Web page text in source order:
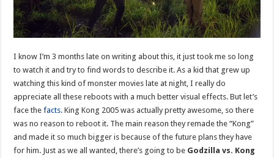
I know I’m 3 months late on writing about this, it just took me so long
to watch it and try to find words to describe it. As a kid that grew up
watching this kind of monster movies late at night, I really do
appreciate all these reboots with a much better visual effects. But let’s
face thefacts. King Kong 2005 was actually pretty awesome, so there
was no reason to reboot it. The main reason they remade the “Kong”
and made it so much bigger is because of the future plans they have
for him. Just as we all wanted, there’s going to be Godzilla vs. Kong